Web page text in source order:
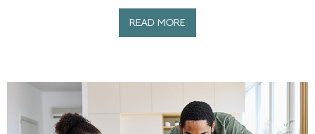
READ MORE